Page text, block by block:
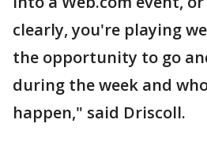
clearly, you're playing
the opportunity to go
during the week and
happen," said Driscoll.